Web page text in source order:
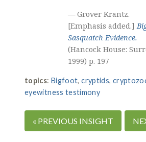
— Grover Krantz.
[Emphasis added.]
Sasquatch Evidence.
(Hancock House:
1999) p. 197
topics: Bigfoot,cryptids,
eyewitness testimony
« PREVIOUS INSIGHT